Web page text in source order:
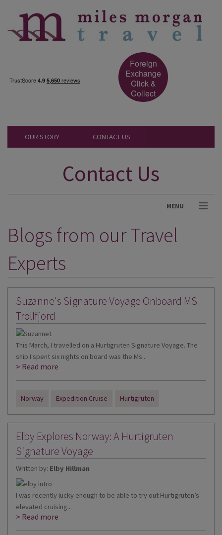
Foreign
Exchange
Click &
Collect
OUR STORY CONTACT US
Contact Us
MENU
DESTINATIONS
HOLIDAY TYPES
CRUISES
SHOPS
EVENTS
OUR EXPERTS
Blogs from our Travel
Experts
Suzanne's Signature Voyage Onboard MS
Trollfjord
This March, I travelled on a Hurtigruten Signature Voyage. The
ship I spent six nights on board was the Ms...
> Read more
Norway Expedition Cruise Hurtigruten
Elby Explores Norway: A Hurtigruten
Signature Voyage
Written by: Elby Hillman
I was recently lucky enough to be able to try out Hurtigruten’s
elevated cruising...
> Read more